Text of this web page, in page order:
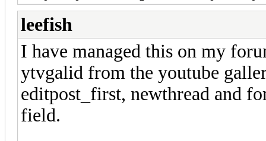
leefish
I have managed this on my
ytvgalid from the youtube
editpost_first, newthread and
field.